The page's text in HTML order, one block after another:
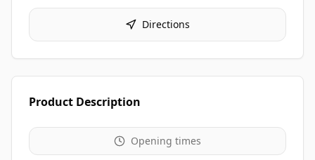
Directions
Product Description
Opening times